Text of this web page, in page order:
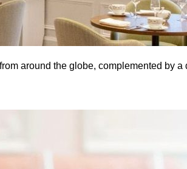
around the globe, complemented by